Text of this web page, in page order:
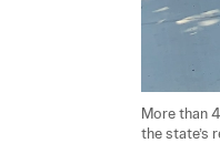
More than
the state’s